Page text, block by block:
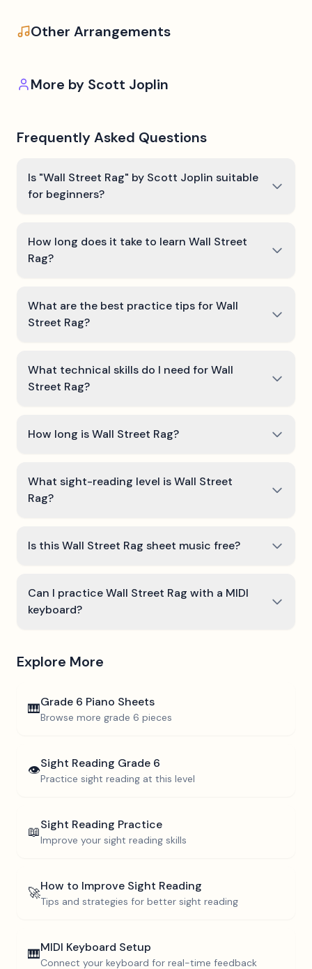
Other Arrangements
More by Scott Joplin
Frequently Asked Questions
Is "Wall Street Rag" by Scott Joplin suitable
for beginners?
How long does it take to learn Wall Street
Rag?
What are the best practice tips for Wall
Street Rag?
What technical skills do I need for Wall
Street Rag?
How long is Wall Street Rag?
What sight-reading level is Wall Street
Rag?
Is this Wall Street Rag sheet music free?
Can I practice Wall Street Rag with a MIDI
keyboard?
Explore More
🎹Grade 6 Piano Sheets
Browse more grade 6 pieces
👁️Sight Reading Grade 6
Practice sight reading at this level
📖Sight Reading Practice
Improve your sight reading skills
🚀How to Improve Sight Reading
Tips and strategies for better sight reading
🎹MIDI Keyboard Setup
Connect your keyboard for real-time feedback